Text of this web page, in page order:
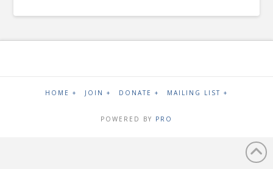
HOME + JOIN + DONATE + MAILING LIST +
POWERED BY PRO